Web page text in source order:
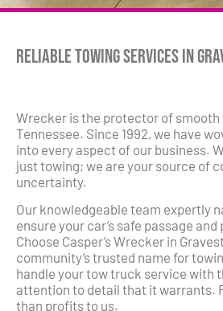
Reliable Towing Services in
Wrecker is the protector of smooth
Tennessee. Since 1992, we have
into every aspect of our business.
just towing; we are your source of
uncertainty.
Our knowledgeable team expertly
ensure your car’s safe passage
Choose Casper’s Wrecker in
community’s trusted name for
handle your tow truck service with
attention to detail that it warrants.
than profits to us.